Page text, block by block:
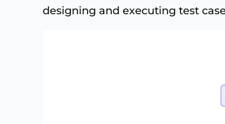
designing and executing test